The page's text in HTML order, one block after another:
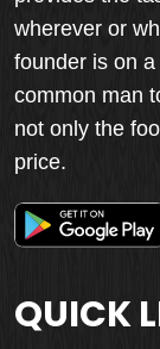
wherever or
founder is on
common man
not only the
price.
QUICK